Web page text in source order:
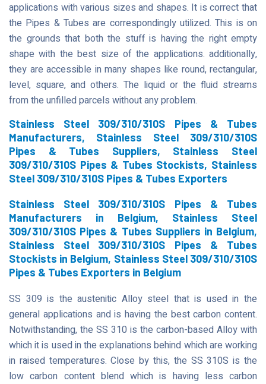
applications with various sizes and shapes. It is correct that
the Pipes & Tubes are correspondingly utilized. This is on
the grounds that both the stuff is having the right empty
shape with the best size of the applications. additionally,
they are accessible in many shapes like round, rectangular,
level, square, and others. The liquid or the fluid streams
from the unfilled parcels without any problem.
Stainless Steel 309/310/310S Pipes & Tubes
Manufacturers, Stainless Steel 309/310/310S
Pipes & Tubes Suppliers, Stainless Steel
309/310/310S Pipes & Tubes Stockists, Stainless
Steel 309/310/310S Pipes & Tubes Exporters
Stainless Steel 309/310/310S Pipes & Tubes
Manufacturers in Belgium, Stainless Steel
309/310/310S Pipes & Tubes Suppliers in Belgium,
Stainless Steel 309/310/310S Pipes & Tubes
Stockists in Belgium, Stainless Steel 309/310/310S
Pipes & Tubes Exporters in Belgium
SS 309 is the austenitic Alloy steel that is used in the
general applications and is having the best carbon content.
Notwithstanding, the SS 310 is the carbon-based Alloy with
which it is used in the explanations behind which are working
in raised temperatures. Close by this, the SS 310S is the
low carbon content blend which is having less carbon